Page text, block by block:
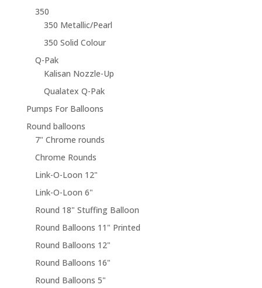
350
350 Metallic/Pearl
350 Solid Colour
Q-Pak
Kalisan Nozzle-Up
Qualatex Q-Pak
Pumps For Balloons
Round balloons
7" Chrome rounds
Chrome Rounds
Link-O-Loon 12"
Link-O-Loon 6"
Round 18" Stuffing Balloon
Round Balloons 11" Printed
Round Balloons 12"
Round Balloons 16"
Round Balloons 5"